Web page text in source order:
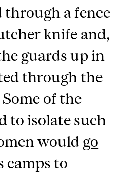
through a fence
knife and,
guards up in
through the
Some of the
to isolate such
would go
camps to